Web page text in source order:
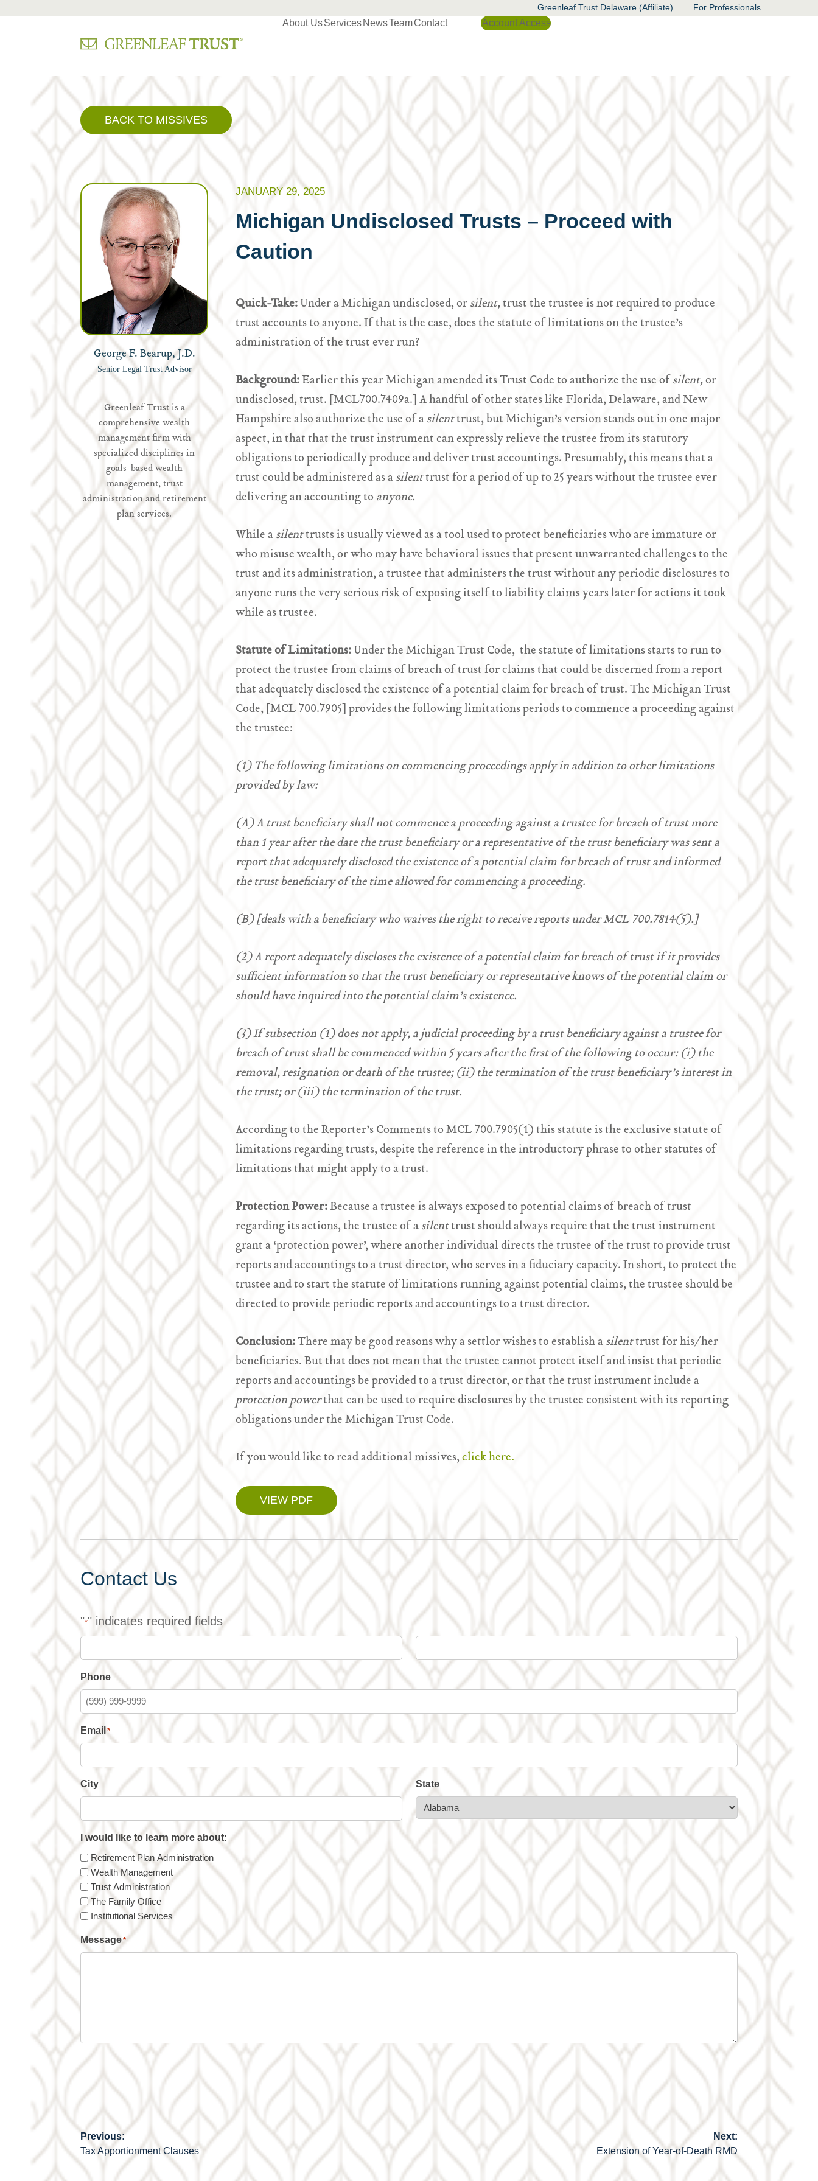
Greenleaf Trust Delaware (Affiliate) | For Professionals
About UsServices NewsTeamContact Account Access
BACK TO MISSIVES
George F. Bearup, J.D.
Senior Legal Trust Advisor
Greenleaf Trust is a
comprehensive wealth
management firm with
specialized disciplines in
goals-based wealth
management, trust
administration and retirement
plan services.
JANUARY 29, 2025
Michigan Undisclosed Trusts – Proceed with
Caution
Quick-Take:Under a Michigan undisclosed, orsilent,trust the trustee is not required to produce
trust accounts to anyone. If that is the case, does the statute of limitations on the trustee’s
administration of the trust ever run?
Background:Earlier this year Michigan amended its Trust Code to authorize the use ofsilent,or
undisclosed, trust. [MCL700.7409a.] A handful of other states like Florida, Delaware, and New
Hampshire also authorize the use of asilenttrust, but Michigan’s version stands out in one major
aspect, in that that the trust instrument can expressly relieve the trustee from its statutory
obligations to periodically produce and deliver trust accountings. Presumably, this means that a
trust could be administered as asilenttrust for a period of up to 25 years without the trustee ever
delivering an accounting toanyone.
While asilenttrusts is usually viewed as a tool used to protect beneficiaries who are immature or
who misuse wealth, or who may have behavioral issues that present unwarranted challenges to the
trust and its administration, a trustee that administers the trust without any periodic disclosures to
anyone runs the very serious risk of exposing itself to liability claims years later for actions it took
while as trustee.
Statute of Limitations:Under the Michigan Trust Code, the statute of limitations starts to run to
protect the trustee from claims of breach of trust for claims that could be discerned from a report
that adequately disclosed the existence of a potential claim for breach of trust. The Michigan Trust
Code, [MCL 700.7905] provides the following limitations periods to commence a proceeding against
the trustee:
(1) The following limitations on commencing proceedings apply in addition to other limitations
provided by law:
(A) A trust beneficiary shall not commence a proceeding against a trustee for breach of trust more
than 1 year after the date the trust beneficiary or a representative of the trust beneficiary was sent a
report that adequately disclosed the existence of a potential claim for breach of trust and informed
the trust beneficiary of the time allowed for commencing a proceeding.
(B) [deals with a beneficiary who waives the right to receive reports under MCL 700.7814(5).]
(2) A report adequately discloses the existence of a potential claim for breach of trust if it provides
sufficient information so that the trust beneficiary or representative knows of the potential claim or
should have inquired into the potential claim’s existence.
(3) If subsection (1) does not apply, a judicial proceeding by a trust beneficiary against a trustee for
breach of trust shall be commenced within 5 years after the first of the following to occur: (i) the
removal, resignation or death of the trustee; (ii) the termination of the trust beneficiary’s interest in
the trust; or (iii) the termination of the trust.
According to the Reporter’s Comments to MCL 700.7905(1) this statute is the exclusive statute of
limitations regarding trusts, despite the reference in the introductory phrase to other statutes of
limitations that might apply to a trust.
Protection Power:Because a trustee is always exposed to potential claims of breach of trust
regarding its actions, the trustee of asilenttrust should always require that the trust instrument
grant a ‘protection power’, where another individual directs the trustee of the trust to provide trust
reports and accountings to a trust director, who serves in a fiduciary capacity. In short, to protect the
trustee and to start the statute of limitations running against potential claims, the trustee should be
directed to provide periodic reports and accountings to a trust director.
Conclusion:There may be good reasons why a settlor wishes to establish asilenttrust for his/her
beneficiaries. But that does not mean that the trustee cannot protect itself and insist that periodic
reports and accountings be provided to a trust director, or that the trust instrument include a
protection powerthat can be used to require disclosures by the trustee consistent with its reporting
obligations under the Michigan Trust Code.
If you would like to read additional missives,click here.
VIEW PDF
Contact Us
"*" indicates required fields
Phone
Email *
City State
I would like to learn more about:
Retirement Plan Administration
Wealth Management
Trust Administration
The Family Office
Institutional Services
Message*
Post
navigation
Previous:
Tax Apportionment Clauses
Next:
Extension of Year-of-Death RMD